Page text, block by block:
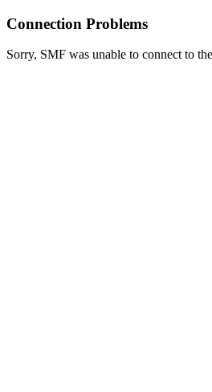
Connection Problems
Sorry, SMF was unable to connect to